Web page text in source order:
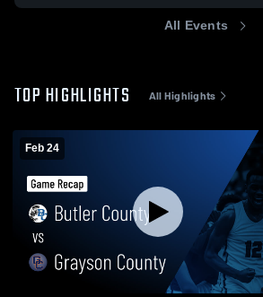
All Events
TOP HIGHLIGHTS All Highlights
Feb 24